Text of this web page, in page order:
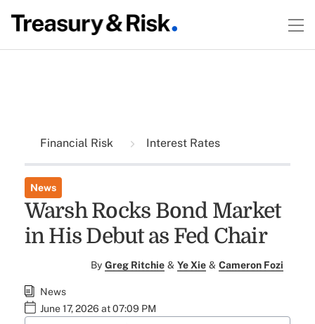
Financial Risk Interest Rates
News
Warsh Rocks Bond Market
in His Debut as Fed Chair
By Greg Ritchie & Ye Xie & Cameron Fozi
News
June 17, 2026 at 07:09 PM